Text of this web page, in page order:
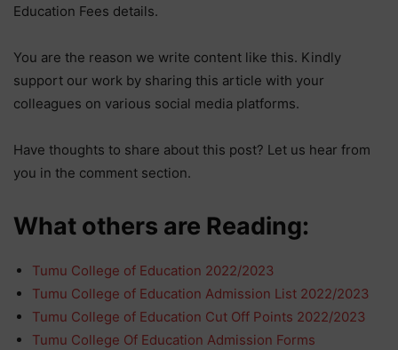
Education Fees details.
You are the reason we write content like this. Kindly
support our work by sharing this article with your
colleagues on various social media platforms.
Have thoughts to share about this post? Let us hear from
you in the comment section.
What others are Reading:
Tumu College of Education 2022/2023
Tumu College of Education Admission List 2022/2023
Tumu College of Education Cut Off Points 2022/2023
Tumu College Of Education Admission Forms